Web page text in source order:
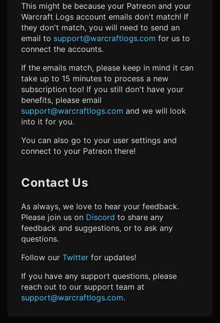
This might be because your Patreon and your
Warcraft Logs account emails don't match! If
they don't match, you will need to send an
email to support@warcraftlogs.com for us to
connect the accounts.
If the emails match, please keep in mind it can
take up to 15 minutes to process a new
subscription too! If you still don't have your
benefits, please email
support@warcraftlogs.com and we will look
into it for you.
You can also go to your user settings and
connect to your Patreon there!
Contact Us
As always, we love to hear your feedback.
Please join us on Discord to share any
feedback and suggestions, or to ask any
questions.
Follow our Twitter for updates!
If you have any support questions, please
reach out to our support team at
support@warcraftlogs.com.